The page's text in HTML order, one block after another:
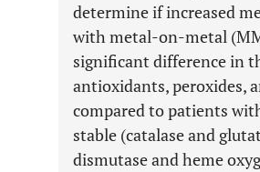
determine if increased
with metal-on-metal
significant difference in
antioxidants, peroxides,
compared to patients
stable (catalase and
dismutase and heme